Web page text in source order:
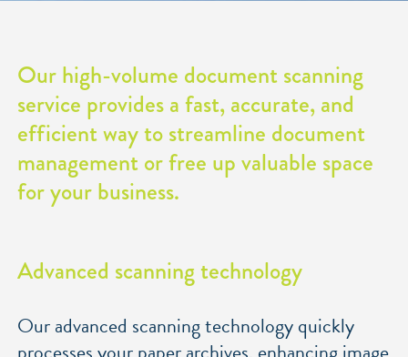
Our high-volume document scanning
service provides a fast, accurate, and
efficient way to streamline document
management or free up valuable space
for your business.
Advanced scanning technology
Our advanced scanning technology quickly